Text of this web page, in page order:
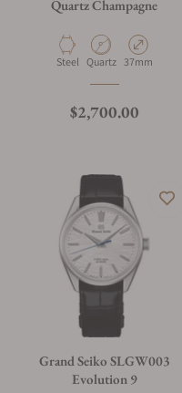
Quartz Champagne
Material
Steel Movement Type
Quartz Case Diameter
37mm
Regular price
$2,700.00
Grand Seiko SLGW003
Evolution 9